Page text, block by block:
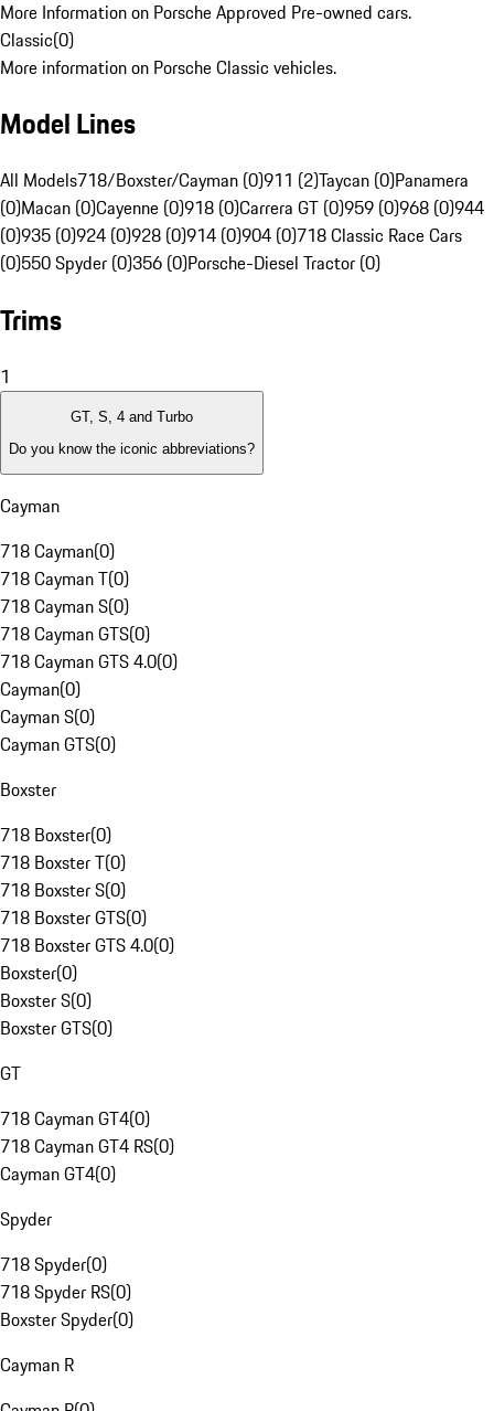
More Information on Porsche Approved Pre-owned cars.
Classic(0)
More information on Porsche Classic vehicles.
Model Lines
All Models718/Boxster/Cayman (0)911 (2)Taycan (0)Panamera
(0)Macan (0)Cayenne (0)918 (0)Carrera GT (0)959 (0)968 (0)944
(0)935 (0)924 (0)928 (0)914 (0)904 (0)718 Classic Race Cars
(0)550 Spyder (0)356 (0)Porsche-Diesel Tractor (0)
Trims
1
GT, S, 4 and Turbo
Do you know the iconic abbreviations?
Cayman
718 Cayman(0)
718 Cayman T(0)
718 Cayman S(0)
718 Cayman GTS(0)
718 Cayman GTS 4.0(0)
Cayman(0)
Cayman S(0)
Cayman GTS(0)
Boxster
718 Boxster(0)
718 Boxster T(0)
718 Boxster S(0)
718 Boxster GTS(0)
718 Boxster GTS 4.0(0)
Boxster(0)
Boxster S(0)
Boxster GTS(0)
GT
718 Cayman GT4(0)
718 Cayman GT4 RS(0)
Cayman GT4(0)
Spyder
718 Spyder(0)
718 Spyder RS(0)
Boxster Spyder(0)
Cayman R